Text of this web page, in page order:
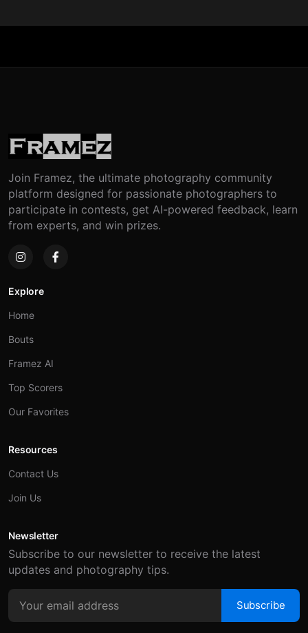
Join Framez, the ultimate photography community
platform designed for passionate photographers to
participate in contests, get AI-powered feedback, learn
from experts, and win prizes.
Explore
Home
Bouts
Framez AI
Top Scorers
Our Favorites
Resources
Contact Us
Join Us
Newsletter
Subscribe to our newsletter to receive the latest
updates and photography tips.
Subscribe